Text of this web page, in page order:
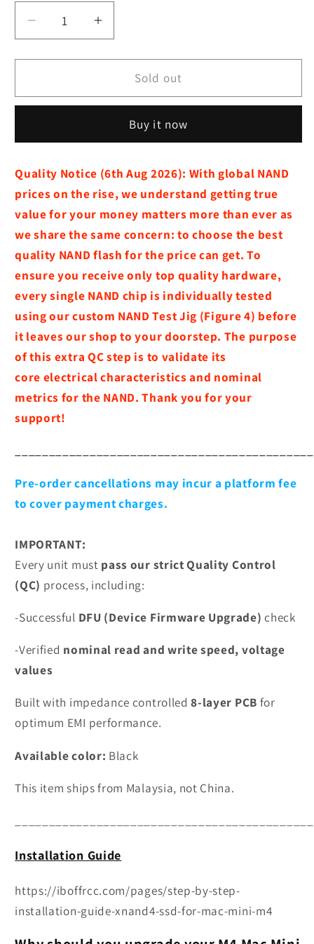
Decrease
quantity
for
Mac
Storage
Module
(2TB
/
1TB)
Increase
quantity
for
Mac
Storage
Module
(2TB
/
1TB)
Sold out
Buy it now
Quality Notice (6th Aug 2026): With global NAND
prices on the rise, we understand getting true
value for your money matters more than ever as
we share the same concern: to choose the best
quality NAND flash for the price can get. To
ensure you receive only top quality hardware,
every single NAND chip is individually tested
using our custom NAND Test Jig (Figure 4) before
it leaves our shop to your doorstep. The purpose
of this extra QC step is to validate its
core electrical characteristics and nominal
metrics for the NAND. Thank you for your
support!
Pre-order cancellations may incur a platform fee
to cover payment charges.
IMPORTANT:
Every unit must pass our strict Quality Control
(QC) process, including:
-Successful DFU (Device Firmware Upgrade) check
-Verified nominal read and write speed, voltage
values
Built with impedance controlled 8-layer PCB for
optimum EMI performance.
Available color: Black
This item ships from Malaysia, not China.
Installation Guide
https://iboffrcc.com/pages/step-by-step-
installation-guide-xnand4-ssd-for-mac-mini-m4